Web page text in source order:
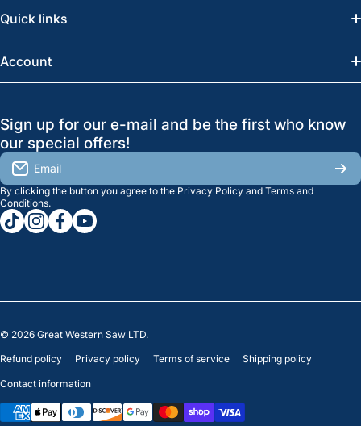
Saskatoon:(306) 652-6858
Regina:
Saskatoon
2815B Cleveland Ave.
Saskatoon, SK. S7K 8G1
Regina
1238 Lorne St, Unit 11
Quick links
News
Brands
About Us
Contact Us
Sales
Account
Orders
View My Reviews
Settings
Sign up for our e-mail and be the first who know
our special offers!
Email
By clicking the button you agree to the Privacy Policy and Terms and
Conditions.
tiktokcom/greatwesternsaw
instagramcom/greatwesternsaw
facebookcom/greatwesternsaw
youtubecom/@greatwesternsaw
© 2026 Great Western Saw LTD.
Refund policy
Privacy policy Terms of service Shipping policy
Contact information
Payment methods